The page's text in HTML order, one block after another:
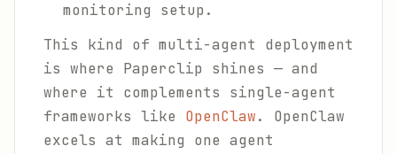
monitoring setup.
This kind of multi-agent deployment
is where Paperclip shines — and
where it complements single-agent
frameworks like OpenClaw. OpenClaw
excels at making one agent